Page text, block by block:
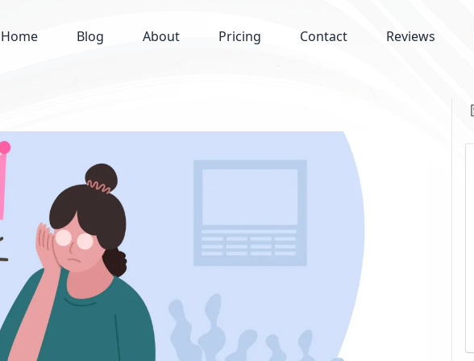
Home Blog About Pricing Contact Reviews